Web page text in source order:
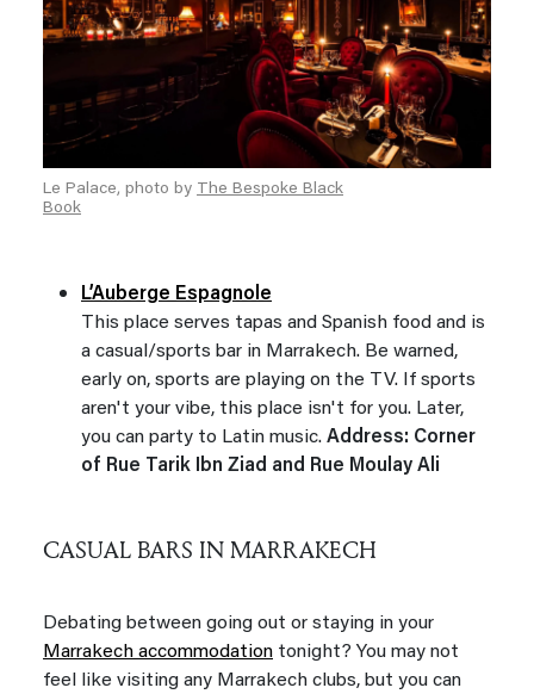
Le Palace, photo by The Bespoke Black
Book
L’Auberge Espagnole
This place serves tapas and Spanish food and is
a casual/sports bar in Marrakech. Be warned,
early on, sports are playing on the TV. If sports
aren't your vibe, this place isn't for you. Later,
you can party to Latin music. Address: Corner
of Rue Tarik Ibn Ziad and Rue Moulay Ali
CASUAL BARS IN MARRAKECH
Debating between going out or staying in your
Marrakech accommodation tonight? You may not
feel like visiting any Marrakech clubs, but you can